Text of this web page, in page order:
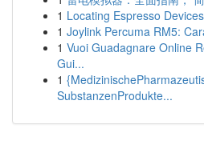
1 Locating Espresso
1 Joylink Percuma RM5:
1 Vuoi Guadagnare Online
Gui...
1
SubstanzenProdukte...